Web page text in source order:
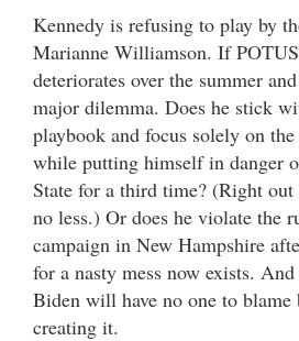
Kennedy is refusing to play by
Marianne Williamson. If
deteriorates over the summer
major dilemma. Does he stick
playbook and focus solely on
while putting himself in danger
State for a third time? (Right
no less.) Or does he violate the
campaign in New Hampshire
for a nasty mess now exists.
Biden will have no one to blame
creating it.